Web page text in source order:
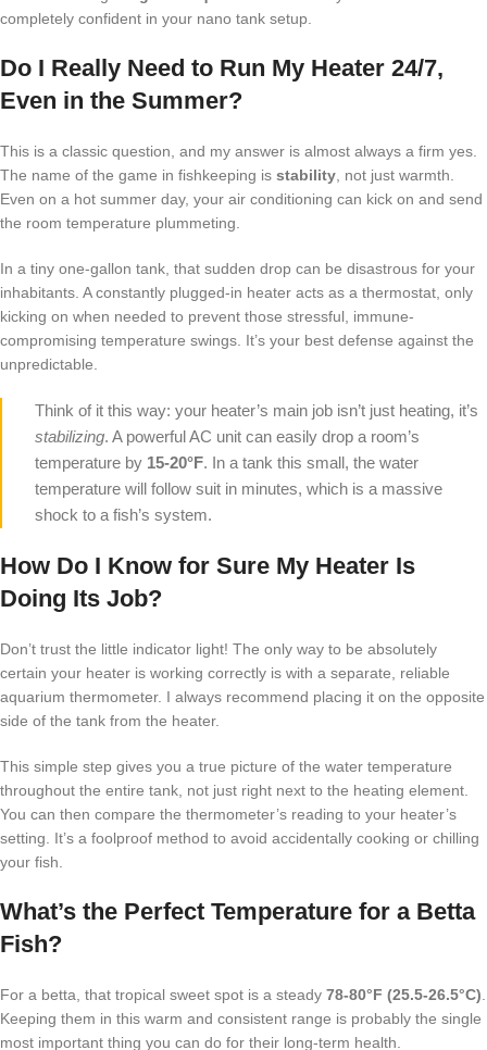
completely confident in your nano tank setup.
Do I Really Need to Run My Heater 24/7,
Even in the Summer?
This is a classic question, and my answer is almost always a firm yes.
The name of the game in fishkeeping is stability, not just warmth.
Even on a hot summer day, your air conditioning can kick on and send
the room temperature plummeting.
In a tiny one-gallon tank, that sudden drop can be disastrous for your
inhabitants. A constantly plugged-in heater acts as a thermostat, only
kicking on when needed to prevent those stressful, immune-
compromising temperature swings. It’s your best defense against the
unpredictable.
Think of it this way: your heater’s main job isn’t just heating, it’s
stabilizing. A powerful AC unit can easily drop a room’s
temperature by 15-20°F. In a tank this small, the water
temperature will follow suit in minutes, which is a massive
shock to a fish’s system.
How Do I Know for Sure My Heater Is
Doing Its Job?
Don’t trust the little indicator light! The only way to be absolutely
certain your heater is working correctly is with a separate, reliable
aquarium thermometer. I always recommend placing it on the opposite
side of the tank from the heater.
This simple step gives you a true picture of the water temperature
throughout the entire tank, not just right next to the heating element.
You can then compare the thermometer’s reading to your heater’s
setting. It’s a foolproof method to avoid accidentally cooking or chilling
your fish.
What’s the Perfect Temperature for a Betta
Fish?
For a betta, that tropical sweet spot is a steady 78-80°F (25.5-26.5°C).
Keeping them in this warm and consistent range is probably the single
most important thing you can do for their long-term health.